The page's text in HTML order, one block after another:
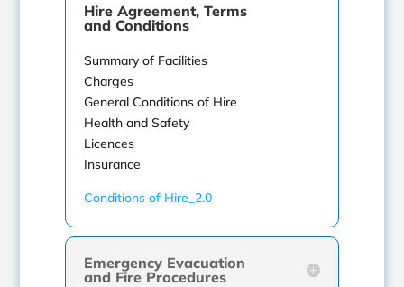
Hire Agreement, Terms
and Conditions
Summary of Facilities
Charges
General Conditions of Hire
Health and Safety
Licences
Insurance
Conditions of Hire_2.0
Emergency Evacuation
and Fire Procedures